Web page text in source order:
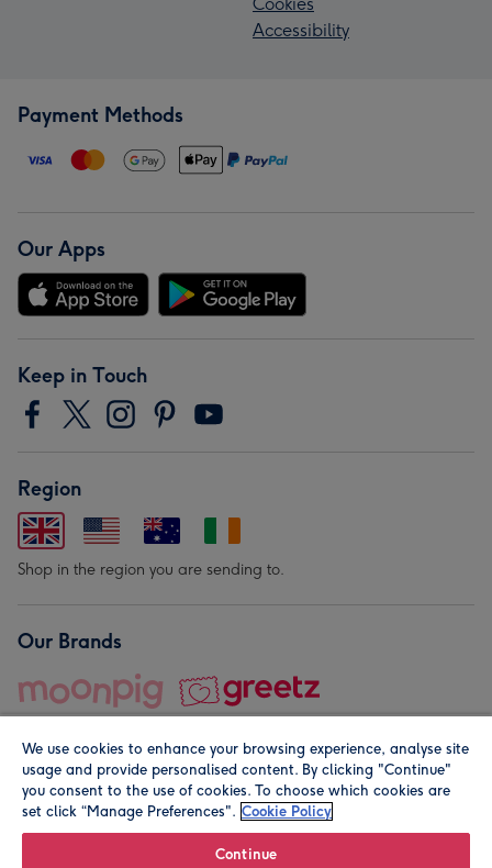
Accessibility
Payment Methods
Our Apps
Keep in Touch
Region
Shop in the region you are sending to.
Our Brands
© Moonpig.com Limited 2026. Registered company address is
We use cookies to enhance your browsing experience, analyse site
usage and provide personalised content. By clicking "Continue"
you consent to the use of cookies. To choose which cookies are
set click “Manage Preferences". Cookie Policy
Continue